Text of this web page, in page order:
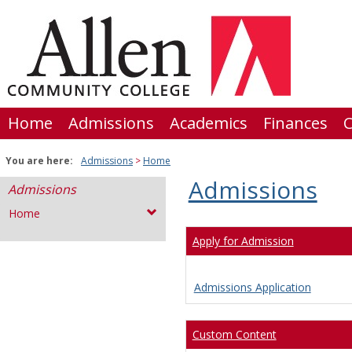
Home Admissions Academics Finances
You are here: Admissions Home
Admissions
Home
Admissions
Apply for Admission
Admissions Application
Custom Content